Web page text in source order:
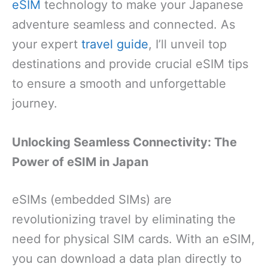
eSIM technology to make your Japanese
adventure seamless and connected. As
your expert travel guide, I’ll unveil top
destinations and provide crucial eSIM tips
to ensure a smooth and unforgettable
journey.
Unlocking Seamless Connectivity: The
Power of eSIM in Japan
eSIMs (embedded SIMs) are
revolutionizing travel by eliminating the
need for physical SIM cards. With an eSIM,
you can download a data plan directly to